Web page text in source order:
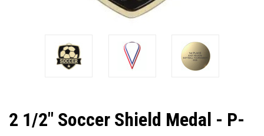
2 1/2" Soccer Shield Medal - P-